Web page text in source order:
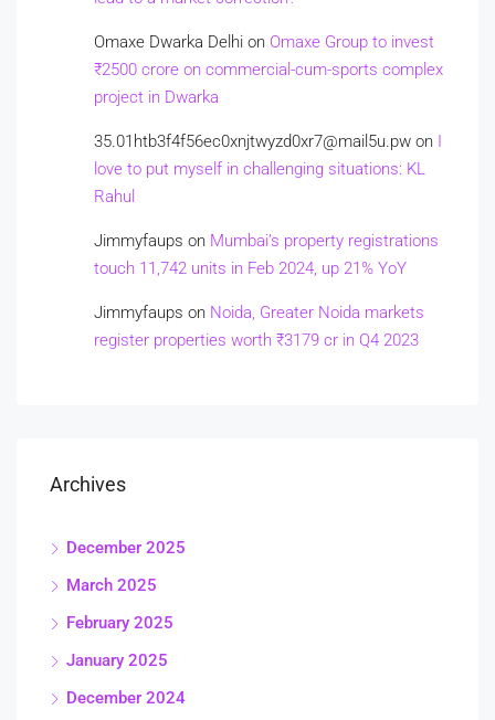
Omaxe Dwarka Delhi on Omaxe Group to invest
₹2500 crore on commercial-cum-sports complex
project in Dwarka
35.01htb3f4f56ec0xnjtwyzd0xr7@mail5u.pw on I
love to put myself in challenging situations: KL
Rahul
Jimmyfaups on Mumbai’s property registrations
touch 11,742 units in Feb 2024, up 21% YoY
Jimmyfaups on Noida, Greater Noida markets
register properties worth ₹3179 cr in Q4 2023
Archives
December 2025
March 2025
February 2025
January 2025
December 2024